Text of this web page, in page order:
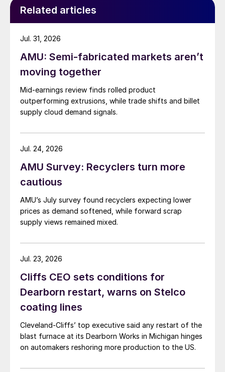
Related articles
AMU: Semi-fabricated markets aren’t
moving together
Mid-earnings review finds rolled product
outperforming extrusions, while trade shifts and billet
supply cloud demand signals.
Jul. 31, 2026
AMU Survey: Recyclers turn more
cautious
AMU’s July survey found recyclers expecting lower
prices as demand softened, while forward scrap
supply views remained mixed.
Jul. 24, 2026
Cliffs CEO sets conditions for
Dearborn restart, warns on Stelco
coating lines
Cleveland-Cliffs’ top executive said any restart of the
blast furnace at its Dearborn Works in Michigan hinges
on automakers reshoring more production to the US.
Jul. 23, 2026